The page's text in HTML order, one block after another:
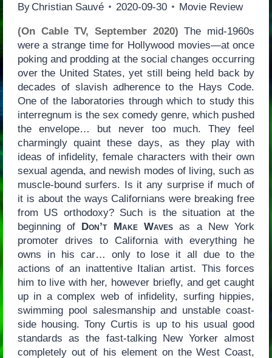
By Christian Sauvé 2020-09-30 Movie Review
(On Cable TV, September 2020) The mid-1960s
were a strange time for Hollywood movies—at once
poking and prodding at the social changes occurring
over the United States, yet still being held back by
decades of slavish adherence to the Hays Code.
One of the laboratories through which to study this
interregnum is the sex comedy genre, which pushed
the envelope… but never too much. They feel
charmingly quaint these days, as they play with
ideas of infidelity, female characters with their own
sexual agenda, and newish modes of living, such as
muscle-bound surfers. Is it any surprise if much of
it is about the ways Californians were breaking free
from US orthodoxy? Such is the situation at the
beginning of Don’t Make Waves as a New York
promoter drives to California with everything he
owns in his car… only to lose it all due to the
actions of an inattentive Italian artist. This forces
him to live with her, however briefly, and get caught
up in a complex web of infidelity, surfing hippies,
swimming pool salesmanship and unstable coast-
side housing. Tony Curtis is up to his usual good
standards as the fast-talking New Yorker almost
completely out of his element on the West Coast,